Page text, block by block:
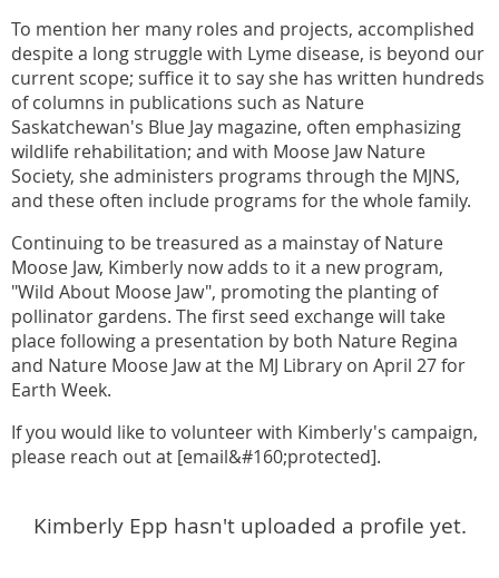
To mention her many roles and projects, accomplished
despite a long struggle with Lyme disease, is beyond our
current scope; suffice it to say she has written hundreds
of columns in publications such as Nature
Saskatchewan's Blue Jay magazine, often emphasizing
wildlife rehabilitation; and with Moose Jaw Nature
Society, she administers programs through the MJNS,
and these often include programs for the whole family.
Continuing to be treasured as a mainstay of Nature
Moose Jaw, Kimberly now adds to it a new program,
"Wild About Moose Jaw", promoting the planting of
pollinator gardens. The first seed exchange will take
place following a presentation by both Nature Regina
and Nature Moose Jaw at the MJ Library on April 27 for
Earth Week.
If you would like to volunteer with Kimberly's campaign,
please reach out at [email&#160;protected].
Kimberly Epp hasn't uploaded a profile yet.